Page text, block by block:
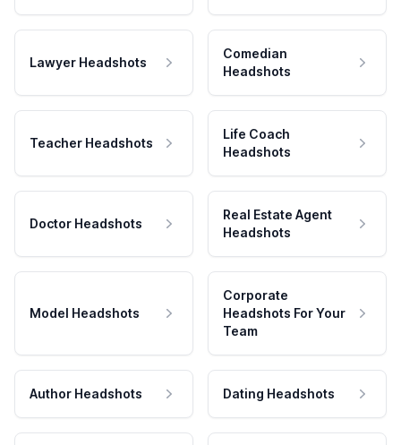
Lawyer Headshots
Comedian
Headshots
Teacher Headshots
Life Coach
Headshots
Doctor Headshots
Real Estate Agent
Headshots
Model Headshots
Corporate
Headshots For Your
Team
Author Headshots Dating Headshots